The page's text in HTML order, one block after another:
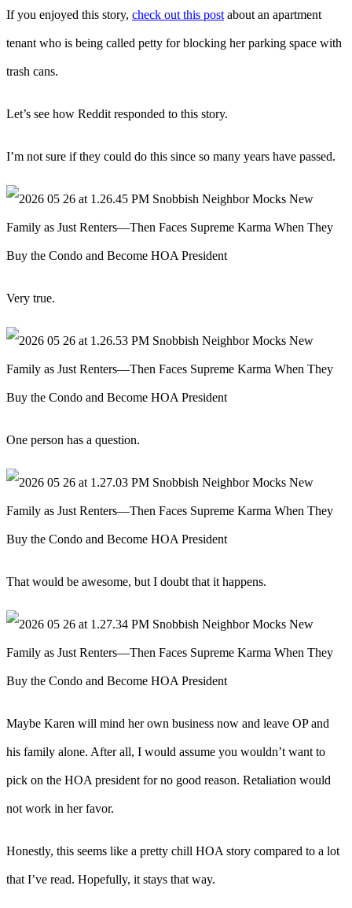
If you enjoyed this story, check out this post about an apartment
tenant who is being called petty for blocking her parking space with
trash cans.
Let’s see how Reddit responded to this story.
I’m not sure if they could do this since so many years have passed.
Very true.
One person has a question.
That would be awesome, but I doubt that it happens.
Maybe Karen will mind her own business now and leave OP and
his family alone. After all, I would assume you wouldn’t want to
pick on the HOA president for no good reason. Retaliation would
not work in her favor.
Honestly, this seems like a pretty chill HOA story compared to a lot
that I’ve read. Hopefully, it stays that way.